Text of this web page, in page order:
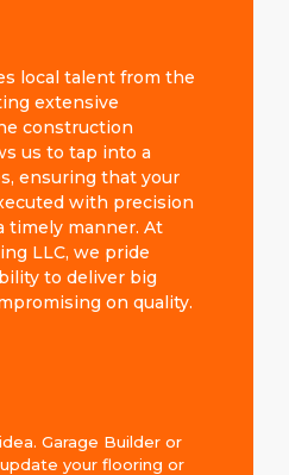
local talent from the
extensive
construction
us to tap into a
ensuring that your
with precision
timely manner. At
LLC, we pride
to deliver big
on quality.
Garage Builder or
your flooring or